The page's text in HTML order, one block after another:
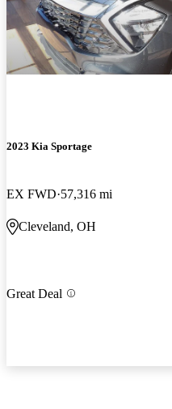
2023 Kia Sportage
EX FWD 57,316 mi
Cleveland, OH
Great Deal